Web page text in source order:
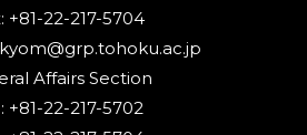
+81-22-217-5704
Affairs Section
+81-22-217-5702